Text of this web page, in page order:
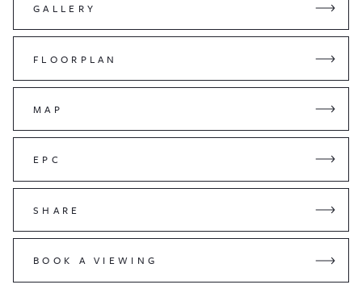
GALLERY
FLOORPLAN
MAP
EPC
SHARE
BOOK A VIEWING